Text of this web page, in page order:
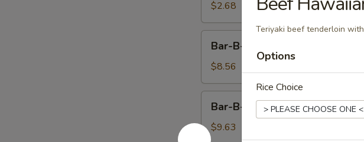
$2.68
Pork
Bar-B-Q Pork
$8.56
Q
Bar-B-Q Spare Rib
$9.63
Teriyaki beef tenderloin
Options
Rice Choice